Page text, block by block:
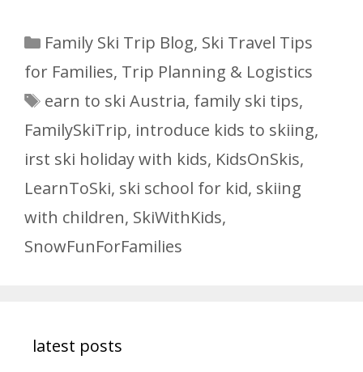
Categories
Family Ski Trip Blog, Ski Travel Tips
for Families, Trip Planning & Logistics
Tags
earn to ski Austria, family ski tips,
FamilySkiTrip, introduce kids to skiing,
irst ski holiday with kids, KidsOnSkis,
LearnToSki, ski school for kid, skiing
with children, SkiWithKids,
SnowFunForFamilies
latest posts